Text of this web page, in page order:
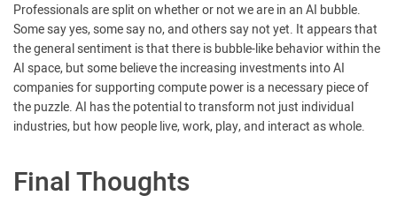
Professionals are split on whether or not we are in an AI bubble.
Some say yes, some say no, and others say not yet. It appears that
the general sentiment is that there is bubble-like behavior within the
AI space, but some believe the increasing investments into AI
companies for supporting compute power is a necessary piece of
the puzzle. AI has the potential to transform not just individual
industries, but how people live, work, play, and interact as whole.
Final Thoughts